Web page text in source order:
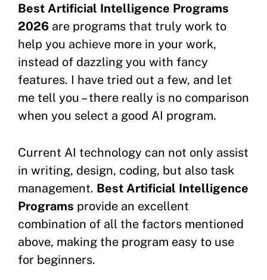
Best Artificial Intelligence Programs
2026 are programs that truly work to
help you achieve more in your work,
instead of dazzling you with fancy
features. I have tried out a few, and let
me tell you – there really is no comparison
when you select a good AI program.
Current AI technology can not only assist
in writing, design, coding, but also task
management. Best Artificial Intelligence
Programs provide an excellent
combination of all the factors mentioned
above, making the program easy to use
for beginners.